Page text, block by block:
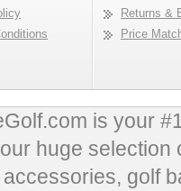
Returns &
Price
is your
huge selection
golf